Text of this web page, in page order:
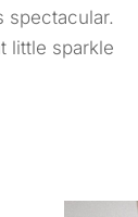
spectacular.
little sparkle